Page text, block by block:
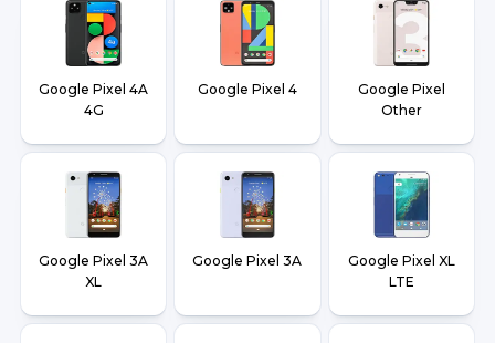
Google Pixel 4A
4G
Google Pixel 4
Google Pixel
Other
Google Pixel 3A
XL
Google Pixel 3A
Google Pixel XL
LTE